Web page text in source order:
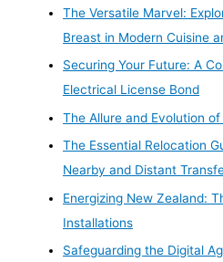
The Versatile Marvel:
Breast in Modern Cuisine
Securing Your Future: A
Electrical License Bond
The Allure and Evolution
The Essential Relocation
Nearby and Distant
Energizing New Zealand:
Installations
Safeguarding the Digital